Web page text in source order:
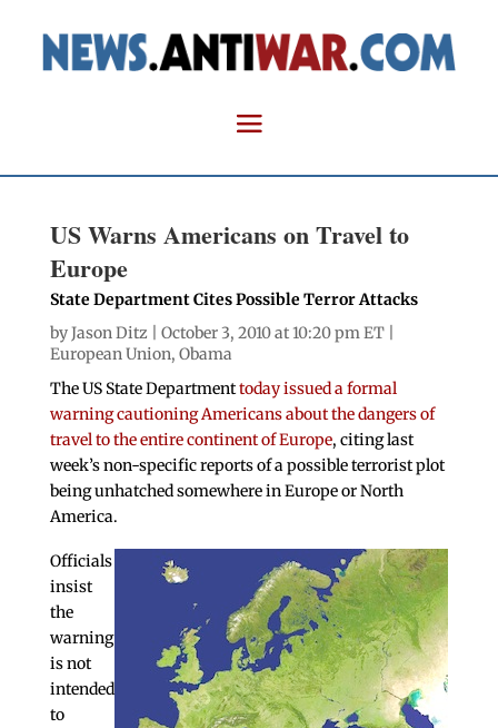
US Warns Americans on Travel to
Europe
State Department Cites Possible Terror Attacks
byJason Ditz | October 3, 2010 at 10:20 pm ET |
European Union, Obama
The US State Departmenttoday issued a formal
warning cautioning Americans about the dangers of
travel to the entire continent of Europe, citing last
week’s non-specific reports of a possible terrorist plot
being unhatched somewhere in Europe or North
America.
Officials
insist
the
warning
is not
intended
to